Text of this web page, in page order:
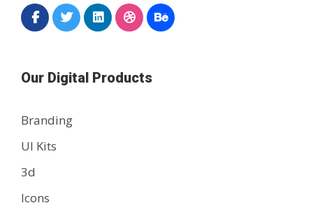
Our Digital Products
Branding
UI Kits
3d
Icons